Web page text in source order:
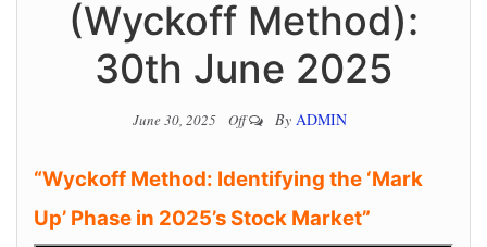
(Wyckoff Method):
30th June 2025
June 30, 2025 Off By ADMIN
“Wyckoff Method: Identifying the ‘Mark
Up’ Phase in 2025’s Stock Market”